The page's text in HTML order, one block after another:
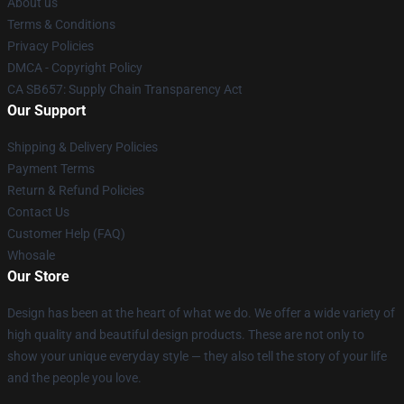
Terms & Conditions
Privacy Policies
DMCA - Copyright Policy
CA SB657: Supply Chain Transparency Act
Our Support
Shipping & Delivery Policies
Payment Terms
Return & Refund Policies
Contact Us
Customer Help (FAQ)
Whosale
Our Store
Design has been at the heart of what we do. We offer a wide variety of
high quality and beautiful design products. These are not only to
show your unique everyday style — they also tell the story of your life
and the people you love.